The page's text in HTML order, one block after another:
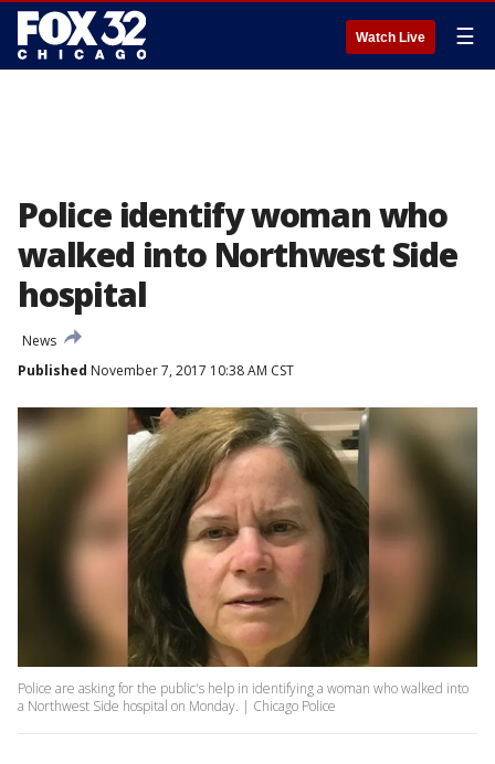
Watch Live ☰
Police identify woman who
walked into Northwest Side
hospital
News
Published November 7, 2017 10:38 AM CST
Police are asking for the public's help in identifying a woman who walked into
a Northwest Side hospital on Monday. | Chicago Police